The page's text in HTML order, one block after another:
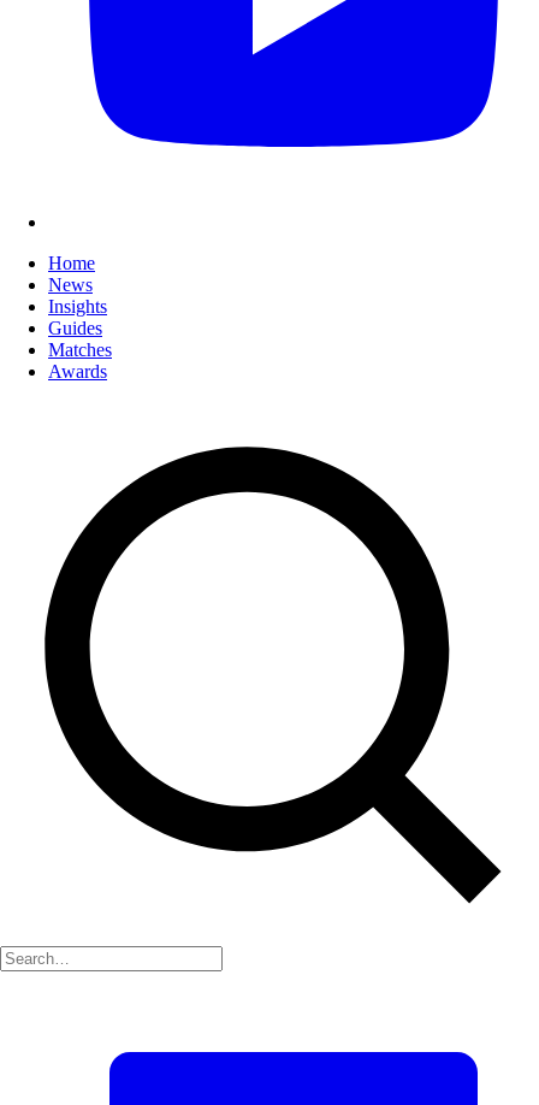
Home
News
Insights
Guides
Matches
Awards